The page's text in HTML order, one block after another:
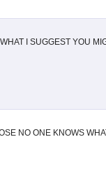
I SUGGEST YOU
NO ONE KNOWS